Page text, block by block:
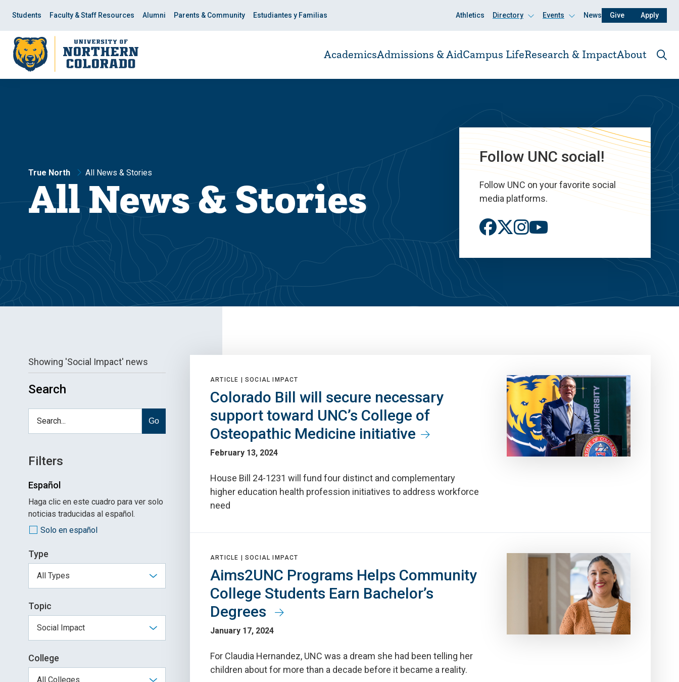
site
navigation
content
Students Faculty & Staff Resources Alumni Parents & Community Estudiantes y Familias Athletics Directory
ClickEvents
ClickNews Give Apply
AcademicsAdmissions & AidCampus LifeResearch & ImpactAbout
True North All News & Stories
All News & Stories
Follow UNC social!
Follow UNC on your favorite social
media platforms.
Showing 'Social Impact' news
Search
Go
Filters
Español
Haga clic en este cuadro para ver solo
noticias traducidas al español.
Solo en español
Type
Topic
College
ARTICLE | SOCIAL IMPACT
Colorado Bill will secure necessary
support toward UNC’s College of
Osteopathic Medicine initiative
February 13, 2024
House Bill 24-1231 will fund four distinct and complementary
higher education health profession initiatives to address workforce
need
ARTICLE | SOCIAL IMPACT
Aims2UNC Programs Helps Community
College Students Earn Bachelor’s
Degrees
January 17, 2024
For Claudia Hernandez, UNC was a dream she had been telling her
children about for more than a decade before it became a reality.